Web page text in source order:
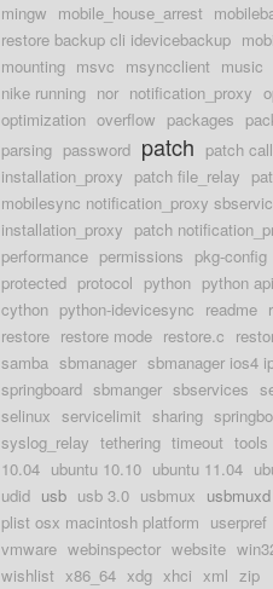
mingw mobile_house_arrest
restore backup cli idevicebackup
mounting msvc msyncclient music
nike running nor notification_proxy
optimization overflow packages
parsing password patch patch
installation_proxy patch file_relay
mobilesync notification_proxy
installation_proxy patch
performance permissions pkg-config
protected protocol python python
cython python-idevicesync readme
restore restore mode restore.c
samba sbmanager sbmanager ios4
springboard sbmanger sbservices
selinux servicelimit sharing
syslog_relay tethering timeout tools
10.04 ubuntu 10.10 ubuntu 11.04
udid usb usb 3.0 usbmux usbmuxd
plist osx macintosh platform userpref
vmware webinspector website
wishlist x86_64 xdg xhci xml zip